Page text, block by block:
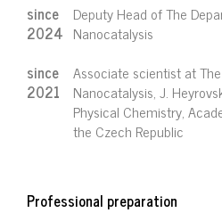
since
2024
Deputy Head of The
Nanocatalysis
since
2021
Associate scientist at
Nanocatalysis, J.
Physical Chemistry,
the Czech Republic
Professional preparation